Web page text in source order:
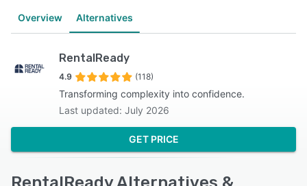
Overview Alternatives
RentalReady
4.9 (118)
Transforming complexity into confidence.
Last updated: July 2026
GET PRICE